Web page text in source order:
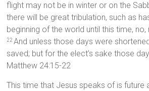
flight may not be in winter or on the
there will be great tribulation, such as
beginning of the world until this time, no,
22 And unless those days were
saved; but for the elect’s sake those
Matthew 24:15-22
This time that Jesus speaks of is future